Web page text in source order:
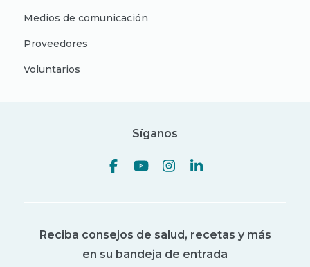
Medios de comunicación
Proveedores
Voluntarios
Síganos
Reciba consejos de salud, recetas y más
en su bandeja de entrada